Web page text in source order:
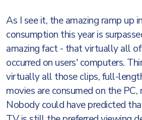
As I see it, the amazing ramp up
consumption this year is
amazing fact - that virtually all
occurred on users' computers.
virtually all those clips, full-
movies are consumed on the
Nobody could have predicted